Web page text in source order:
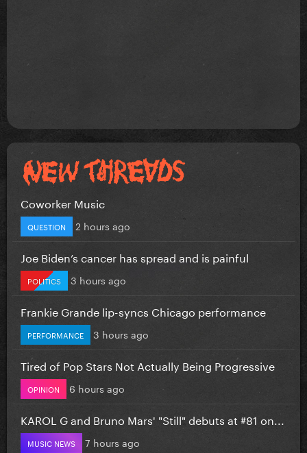
Coworker Music
QUESTION 2 hours ago
Joe Biden’s cancer has spread and is painful
POLITICS 3 hours ago
Frankie Grande lip-syncs Chicago performance
PERFORMANCE 3 hours ago
Tired of Pop Stars Not Actually Being Progressive
OPINION 6 hours ago
KAROL G and Bruno Mars' "Still" debuts at #81 on...
MUSIC NEWS 7 hours ago